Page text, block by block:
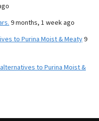
9 months, 1 week ago
to Purina Moist & Meaty9
to Purina Moist &